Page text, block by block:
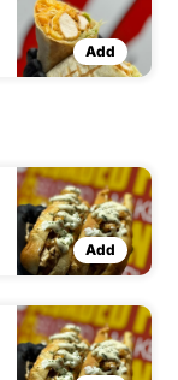
Add
Add